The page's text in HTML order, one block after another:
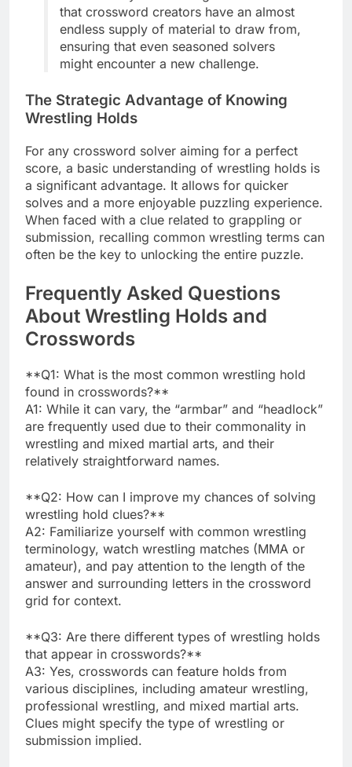
that crossword creators have an almost
endless supply of material to draw from,
ensuring that even seasoned solvers
might encounter a new challenge.
The Strategic Advantage of Knowing
Wrestling Holds
For any crossword solver aiming for a perfect
score, a basic understanding of wrestling holds is
a significant advantage. It allows for quicker
solves and a more enjoyable puzzling experience.
When faced with a clue related to grappling or
submission, recalling common wrestling terms can
often be the key to unlocking the entire puzzle.
Frequently Asked Questions
About Wrestling Holds and
Crosswords
**Q1: What is the most common wrestling hold
found in crosswords?**
A1: While it can vary, the “armbar” and “headlock”
are frequently used due to their commonality in
wrestling and mixed martial arts, and their
relatively straightforward names.
**Q2: How can I improve my chances of solving
wrestling hold clues?**
A2: Familiarize yourself with common wrestling
terminology, watch wrestling matches (MMA or
amateur), and pay attention to the length of the
answer and surrounding letters in the crossword
grid for context.
**Q3: Are there different types of wrestling holds
that appear in crosswords?**
A3: Yes, crosswords can feature holds from
various disciplines, including amateur wrestling,
professional wrestling, and mixed martial arts.
Clues might specify the type of wrestling or
submission implied.